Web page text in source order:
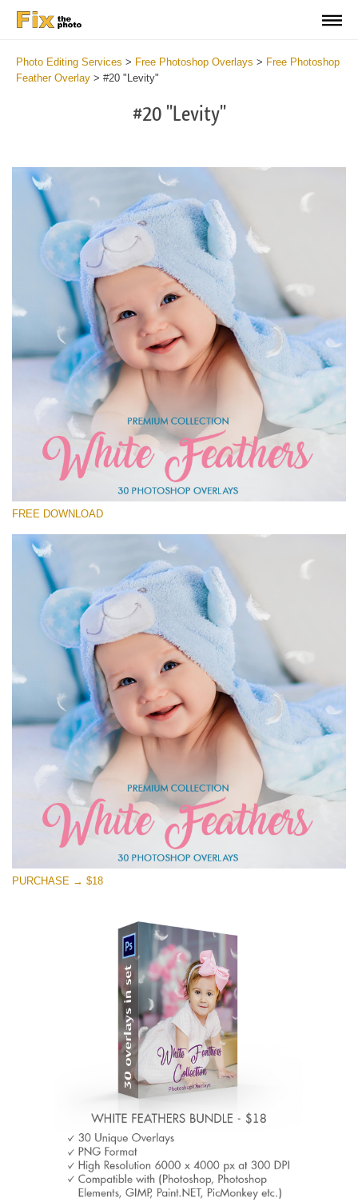
Photo Editing Services > Free Photoshop Overlays > Free Photoshop
Feather Overlay > #20 "Levity"
#20 "Levity"
Please select
Free Feather Overlay #20
Small 800*600px
White Feathers
(30 Overlays)
Fairy Tale (344 Overlays)
Large 6000*4000px
Entire Collection
(1783 Overlays)
Large 6000*4000px
Free download
FREE DOWNLOAD
PURCHASE → $18